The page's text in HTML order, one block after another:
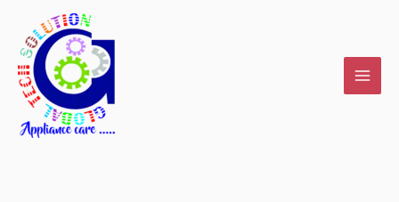
content